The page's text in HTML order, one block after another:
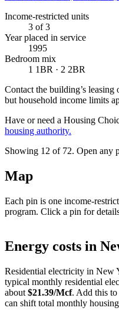
Income-restricted units
3 of 3
Year placed in service
1995
Bedroom mix
1 1BR · 2 2BR
Contact the building’s
but household income limits
Have or need a Housing
housing authority.
Showing 12 of 72. Open any
Map
Each pin is one income-
program. Click a pin for
+
Energy costs in
Residential electricity in New
typical monthly residential
about $21.39/Mcf. Add this
can shift total monthly